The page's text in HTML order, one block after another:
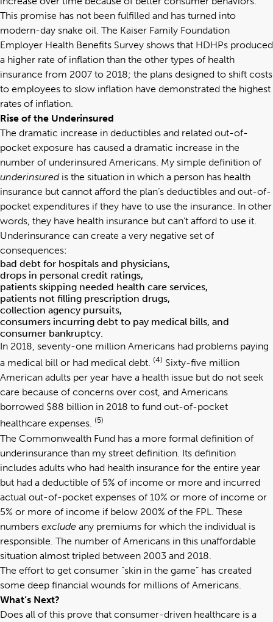
This promise has not been fulfilled and has turned into
modern-day snake oil. The Kaiser Family Foundation
Employer Health Benefits Survey shows that HDHPs produced
a higher rate of inflation than the other types of health
insurance from 2007 to 2018; the plans designed to shift costs
to employees to slow inflation have demonstrated the highest
rates of inflation.
Rise of the Underinsured
The dramatic increase in deductibles and related out-of-
pocket exposure has caused a dramatic increase in the
number of underinsured Americans. My simple definition of
underinsuredis the situation in which a person has health
insurance but cannot afford the plan’s deductibles and out-of-
pocket expenditures if they have to use the insurance. In other
words, they have health insurance but can’t afford to use it.
Underinsurance can create a very negative set of
consequences:
bad debt for hospitals and physicians,
drops in personal credit ratings,
patients skipping needed health care services,
patients not filling prescription drugs,
collection agency pursuits,
consumers incurring debt to pay medical bills, and
consumer bankruptcy.
In 2018, seventy-one million Americans had problems paying
a medical bill or had medical debt. (4) Sixty-five million
American adults per year have a health issue but do not seek
care because of concerns over cost, and Americans
borrowed $88 billion in 2018 to fund out-of-pocket
healthcare expenses. (5)
The Commonwealth Fund has a more formal definition of
underinsurance than my street definition. Its definition
includes adults who had health insurance for the entire year
but had a deductible of 5% of income or more and incurred
actual out-of-pocket expenses of 10% or more of income or
5% or more of income if below 200% of the FPL. These
numbers exclude any premiums for which the individual is
responsible. The number of Americans in this unaffordable
situation almost tripled between 2003 and 2018.
The effort to get consumer “skin in the game” has created
some deep financial wounds for millions of Americans.
What’s Next?
Does all of this prove that consumer-driven healthcare is a